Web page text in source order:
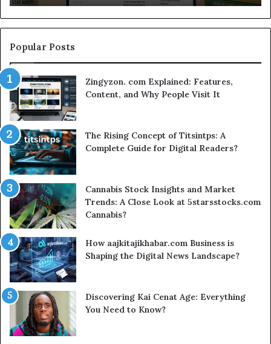
Popular Posts
Zingyzon. com Explained: Features,
Content, and Why People Visit It
The Rising Concept of Titsintps: A
Complete Guide for Digital Readers?
Cannabis Stock Insights and Market
Trends: A Close Look at 5starsstocks.com
Cannabis?
How aajkitajikhabar.com Business is
Shaping the Digital News Landscape?
Discovering Kai Cenat Age: Everything
You Need to Know?